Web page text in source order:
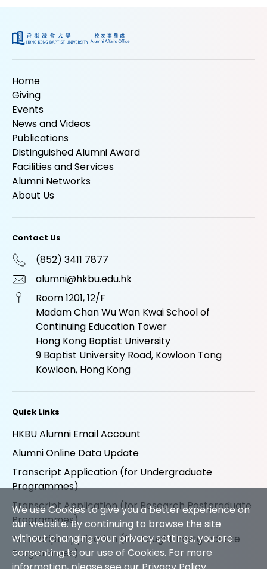
We use Cookies to give you a better experience on
our website. By continuing to browse the site
without changing your privacy settings, you are
consenting to our use of Cookies. For more
Home
Giving
Events
News and Videos
Publications
Distinguished Alumni Award
Facilities and Services
Alumni Networks
About Us
Contact Us
(852) 3411 7877
alumni@hkbu.edu.hk
Room 1201, 12/F
Madam Chan Wu Wan Kwai School of
Continuing Education Tower
Hong Kong Baptist University
9 Baptist University Road, Kowloon Tong
Kowloon, Hong Kong
Quick Links
HKBU Alumni Email Account
Alumni Online Data Update
Transcript Application (for Undergraduate
Programmes)
Transcript Application (for Research Postgraduate
Programmes)
Transcript Application (for Taught Postgraduate
Programmes)